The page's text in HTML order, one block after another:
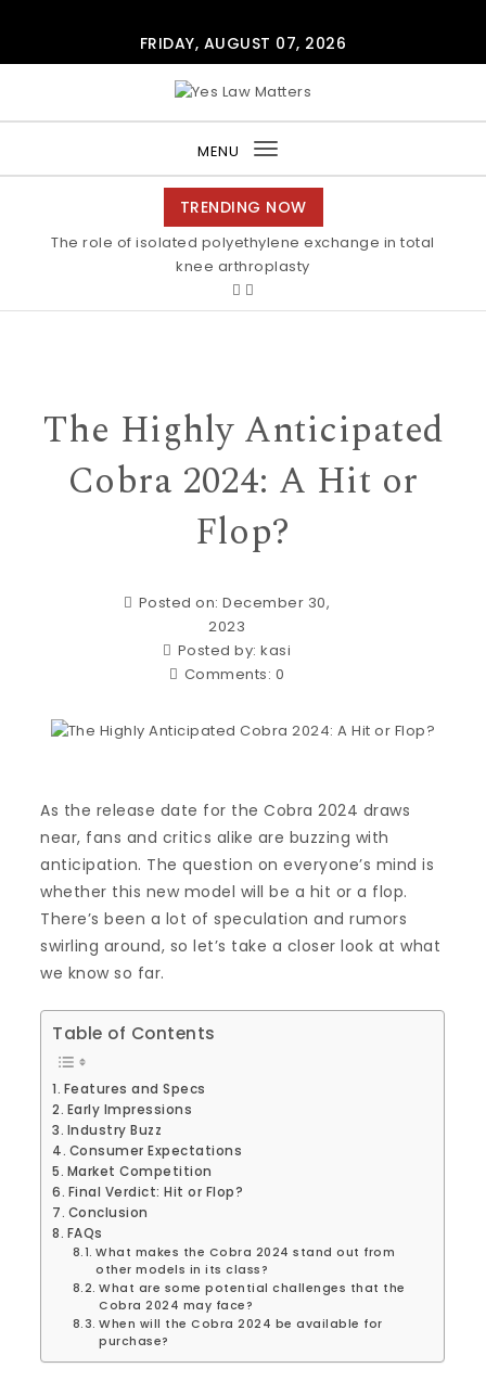
FRIDAY, AUGUST 07, 2026
MENU
Toggle
navigation
TRENDING NOW
The role of isolated polyethylene exchange in total
knee arthroplasty
The Highly Anticipated
Cobra 2024: A Hit or
Flop?
Posted on: December 30,
2023
Posted by: kasi
Comments: 0
As the release date for the Cobra 2024 draws
near, fans and critics alike are buzzing with
anticipation. The question on everyone’s mind is
whether this new model will be a hit or a flop.
There’s been a lot of speculation and rumors
swirling around, so let’s take a closer look at what
we know so far.
Table of Contents
Features and Specs
Early Impressions
Industry Buzz
Consumer Expectations
Market Competition
Final Verdict: Hit or Flop?
Conclusion
FAQs
What makes the Cobra 2024 stand out from
other models in its class?
What are some potential challenges that the
Cobra 2024 may face?
When will the Cobra 2024 be available for
purchase?